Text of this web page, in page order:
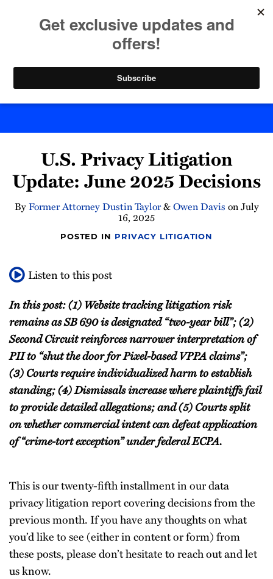
Byte Back
U.S. Privacy Litigation
Update: June 2025 Decisions
ByFormer Attorney Dustin Taylor&Owen Davis onJuly
16, 2025
POSTED IN PRIVACY LITIGATION
Listen to this post
In this post: (1) Website tracking litigation risk
remains as SB 690 is designated “two-year bill”; (2)
Second Circuit reinforces narrower interpretation of
PII to “shut the door for Pixel-based VPPA claims”;
(3) Courts require individualized harm to establish
standing; (4) Dismissals increase where plaintiffs fail
to provide detailed allegations; and (5) Courts split
on whether commercial intent can defeat application
of “crime-tort exception” under federal ECPA.
This is our twenty-fifth installment in our data
privacy litigation report covering decisions from the
previous month. If you have any thoughts on what
you’d like to see (either in content or form) from
these posts, please don’t hesitate to reach out and let
us know.
Print:
post
post
post
post
on
LinkedIn
Read
about
Owen
Davis